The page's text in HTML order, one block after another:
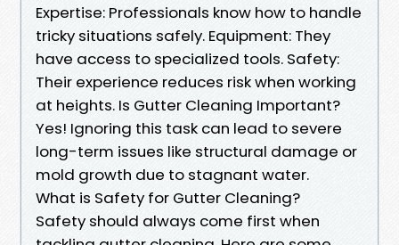
Expertise: Professionals know how to handle
tricky situations safely. Equipment: They
have access to specialized tools. Safety:
Their experience reduces risk when working
at heights. Is Gutter Cleaning Important?
Yes! Ignoring this task can lead to severe
long-term issues like structural damage or
mold growth due to stagnant water.
What is Safety for Gutter Cleaning?
Safety should always come first when